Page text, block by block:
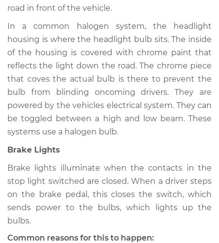
Estimate
Shop/Dealer Price $105.01 -
1988 Dodge B250
Service type
Lights
(Headlamps/beams/
Inspection
Estimate
Shop/Dealer Price $105.01-$112.52
1990 Dodge B250
road in front of the vehicle.
In a common halogen system, the headlight
housing is where the headlight bulb sits. The inside
of the housing is covered with chrome paint that
reflects the light down the road. The chrome piece
that coves the actual bulb is there to prevent the
bulb from blinding oncoming drivers. They are
powered by the vehicles electrical system. They can
be toggled between a high and low beam. These
systems use a halogen bulb.
Brake Lights
Brake lights illuminate when the contacts in the
stop light switched are closed. When a driver steps
on the brake pedal, this closes the switch, which
sends power to the bulbs, which lights up the
bulbs.
Common reasons for this to happen: